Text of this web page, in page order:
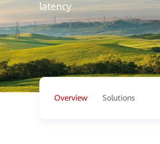
latency
Overview Solutions